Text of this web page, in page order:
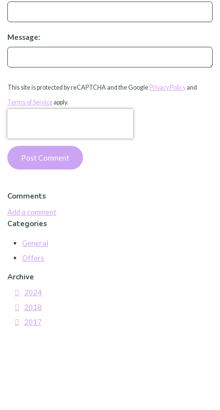
Message:
This site is protected by reCAPTCHA and the Google Privacy Policy and
Terms of Service apply.
Post Comment
Comments
Add a comment
Categories
General
Offers
Archive
2024
2018
2017